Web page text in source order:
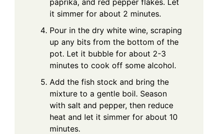
it simmer for about 2 minutes.
Pour in the dry white wine, scraping
up any bits from the bottom of the
pot. Let it bubble for about 2-3
minutes to cook off some alcohol.
Add the fish stock and bring the
mixture to a gentle boil. Season
with salt and pepper, then reduce
heat and let it simmer for about 10
minutes.